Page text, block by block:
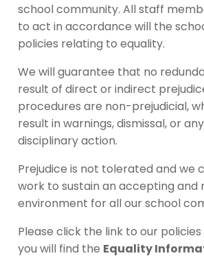
school community. All staff
to act in accordance will the
policies relating to equality.
We will guarantee that no
result of direct or indirect
procedures are non-prejudicial,
result in warnings, dismissal, or
disciplinary action.
Prejudice is not tolerated and we
work to sustain an accepting and
environment for all our school
Please click the link to our
you will find the Equality